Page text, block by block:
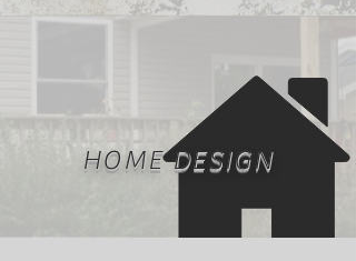
HOME DESIGN